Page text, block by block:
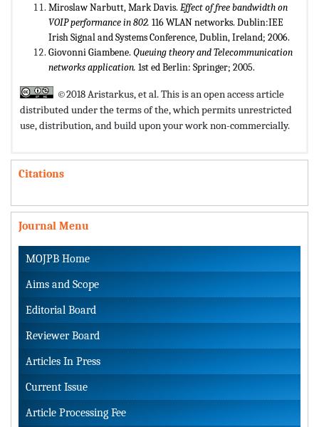
Miroslaw Narbutt, Mark Davis. Effect of free bandwidth on
VOIP performance in 802. 116 WLAN networks. Dublin:IEE
Irish Signal and Systems Conference, Dublin, Ireland; 2006.
Giovonni Giambene. Queuing theory and Telecommunication
networks application. 1st ed Berlin: Springer; 2005.
©2018 Aristarkus, et al. This is an open access article
distributed under the terms of the,which permits unrestricted
use, distribution, and build upon your work non-commercially.
Citations
Journal Menu
MOJPB Home
Aims and Scope
Editorial Board
Reviewer Board
Articles In Press
Current Issue
Article Processing Fee